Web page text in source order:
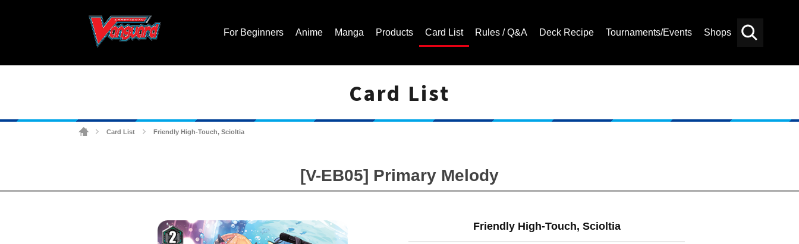
For Beginners Anime Manga Products Card List Rules / Q&A Deck Recipe Tournaments/Events Shops
Card List
Card List Friendly High-Touch, Scioltia
[V-EB05] Primary Melody
Friendly High-Touch, Scioltia